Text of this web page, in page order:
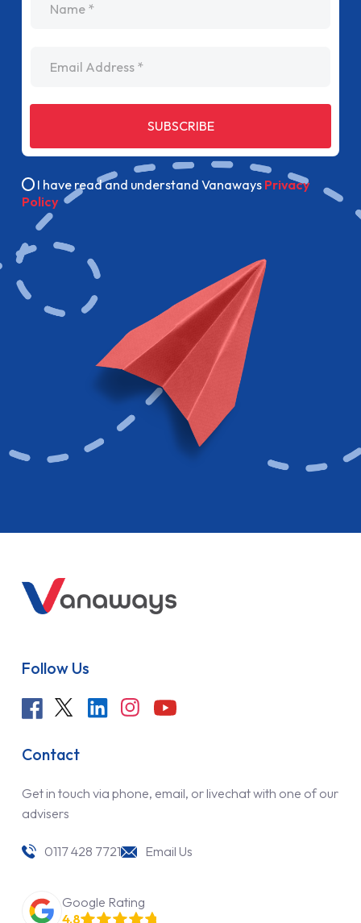
SUBSCRIBE
I have read and understand Vanaways Privacy
Policy
Follow Us
Contact
Get in touch via phone, email, or livechat with one of our
advisers
0117 428 7721 Email Us
Google Rating
4.8